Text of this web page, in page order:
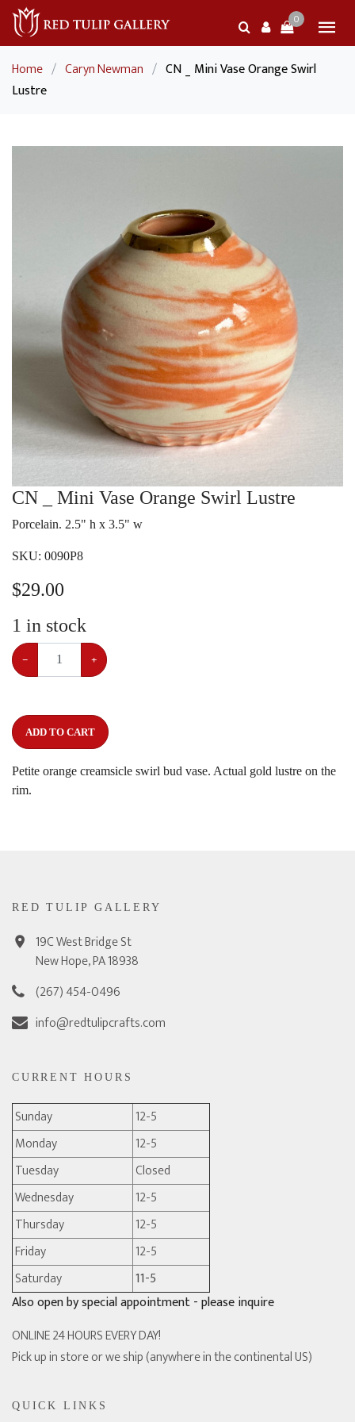
0
Home / Caryn Newman / CN _ Mini Vase Orange Swirl
Lustre
CN _ Mini Vase Orange Swirl Lustre
Porcelain. 2.5" h x 3.5" w
SKU: 0090P8
$29.00
1 in stock
− +
ADD TO CART
Petite orange creamsicle swirl bud vase. Actual gold lustre on the
rim.
RED TULIP GALLERY
19C West Bridge St
New Hope, PA 18938
(267) 454-0496
info@redtulipcrafts.com
CURRENT HOURS
Sunday
12-5
Monday
12-5
Tuesday
Closed
Wednesday
12-5
Thursday
12-5
Friday
12-5
Saturday
11-5
Also open by special appointment - please inquire
ONLINE 24 HOURS EVERY DAY!
Pick up in store or we ship (anywhere in the continental US)
QUICK LINKS